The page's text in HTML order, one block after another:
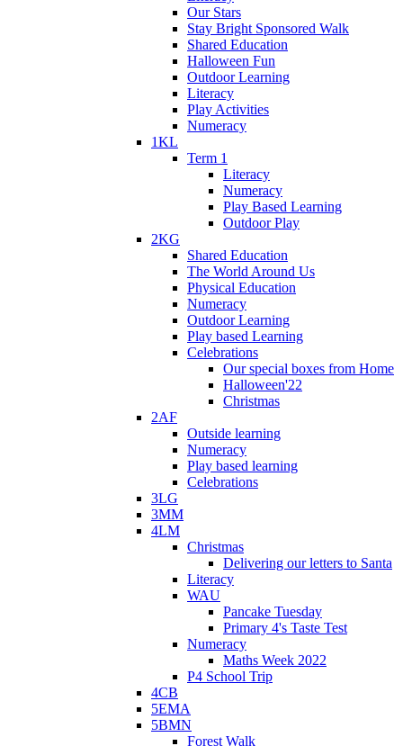
Our Stars
Stay Bright Sponsored Walk
Shared Education
Halloween Fun
Outdoor Learning
Literacy
Play Activities
Numeracy
1KL
Term 1
Literacy
Numeracy
Play Based Learning
Outdoor Play
2KG
Shared Education
The World Around Us
Physical Education
Numeracy
Outdoor Learning
Play based Learning
Celebrations
Our special boxes from Home
Halloween'22
Christmas
2AF
Outside learning
Numeracy
Play based learning
Celebrations
3LG
3MM
4LM
Christmas
Delivering our letters to Santa
Literacy
WAU
Pancake Tuesday
Primary 4's Taste Test
Numeracy
Maths Week 2022
P4 School Trip
4CB
5EMA
5BMN
Forest Walk